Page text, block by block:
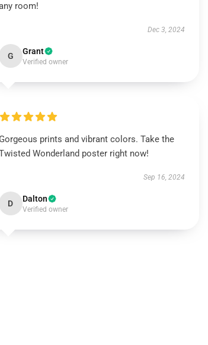
room!
Dec 3, 2024
G Grant
Verified owner
Gorgeous prints and vibrant colors. Take the
Wonderland poster right now!
Sep 16, 2024
D Dalton
Verified owner